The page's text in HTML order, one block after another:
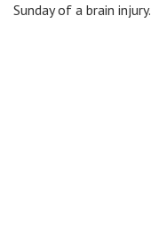
Sunday of a brain injury.